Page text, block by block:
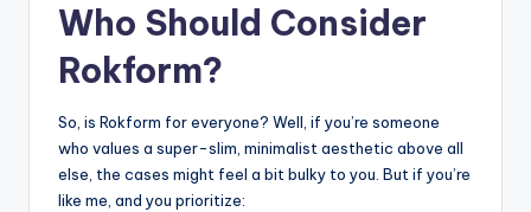
Who Should Consider
Rokform?
So, is Rokform for everyone? Well, if you’re someone
who values a super-slim, minimalist aesthetic above all
else, the cases might feel a bit bulky to you. But if you’re
like me, and you prioritize: